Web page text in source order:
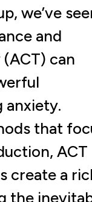
we’ve
and
can
anxiety.
that
ACT
create a
the